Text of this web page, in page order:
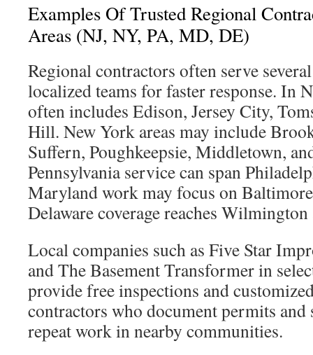
Examples Of Trusted Regional
Areas (NJ, NY, PA, MD, DE)
Regional contractors often serve
localized teams for faster response. In
often includes Edison, Jersey City,
Hill. New York areas may include
Suffern, Poughkeepsie, Middletown,
Pennsylvania service can span
Maryland work may focus on
Delaware coverage reaches Wilmington
Local companies such as Five Star
and The Basement Transformer in
provide free inspections and
contractors who document permits and
repeat work in nearby communities.